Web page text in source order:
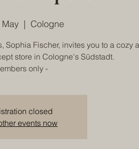
  |
Cologne
Sophia Fischer, invites you to a cozy
store in Cologne's Südstadt.
only -
closed
events now